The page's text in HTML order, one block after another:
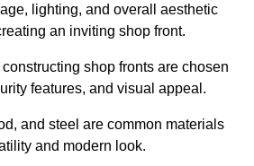
lighting, and overall aesthetic
an inviting shop front.
shop fronts are chosen
features, and visual appeal.
and steel are common materials
and modern look.